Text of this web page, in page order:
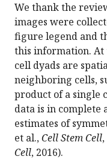
We thank the
images were
figure legend and
this information.
cell dyads are
neighboring cells,
product of a single
data is in complete
estimates of
et al.,Cell Stem Cell
Cell, 2016).